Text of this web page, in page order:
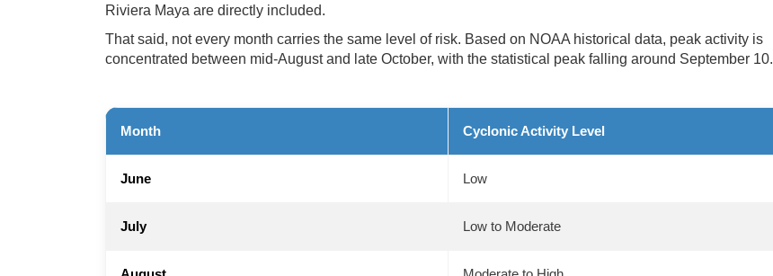
Riviera Maya are directly included.
That said, not every month carries the same level of risk. Based on NOAA historical data, peak activity is
concentrated between mid-August and late October, with the statistical peak falling around September 10.
Month Cyclonic Activity Level
June Low
July Low to Moderate